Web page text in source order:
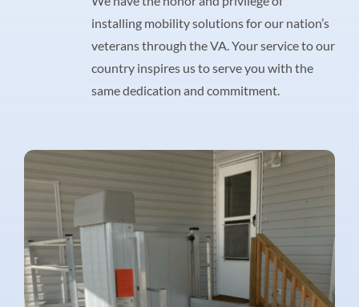
installing mobility solutions for our nation’s
veterans through the VA. Your service to our
country inspires us to serve you with the
same dedication and commitment.